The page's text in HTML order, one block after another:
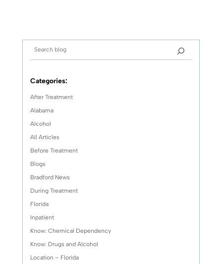
Categories:
After Treatment
Alabama
Alcohol
All Articles
Before Treatment
Blogs
Bradford News
During Treatment
Florida
Inpatient
Know: Chemical Dependency
Know: Drugs and Alcohol
Location – Florida